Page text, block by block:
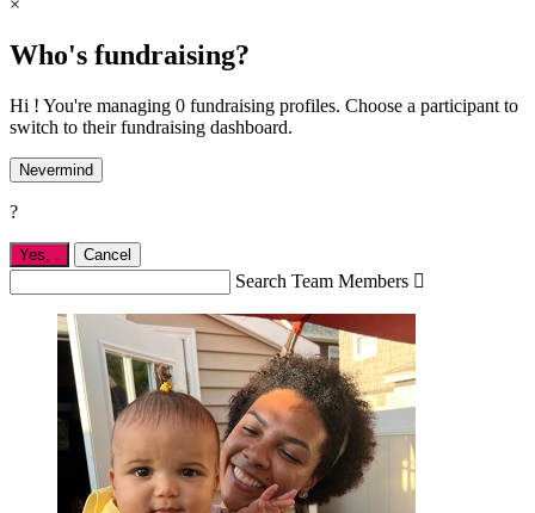
×
Who's fundraising?
Hi ! You're managing 0 fundraising profiles. Choose a participant to
switch to their fundraising dashboard.
Nevermind
?
Yes, . Cancel
Search Team Members 